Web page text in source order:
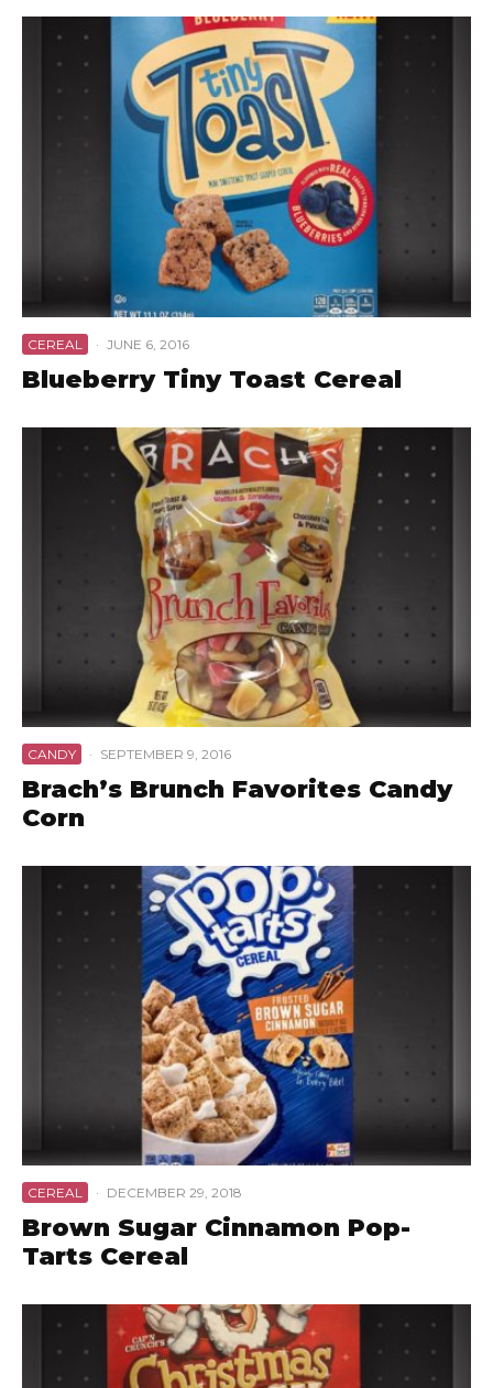
CEREAL · JUNE 6, 2016
Blueberry Tiny Toast Cereal
CANDY · SEPTEMBER 9, 2016
Brach’s Brunch Favorites Candy
Corn
CEREAL · DECEMBER 29, 2018
Brown Sugar Cinnamon Pop-
Tarts Cereal